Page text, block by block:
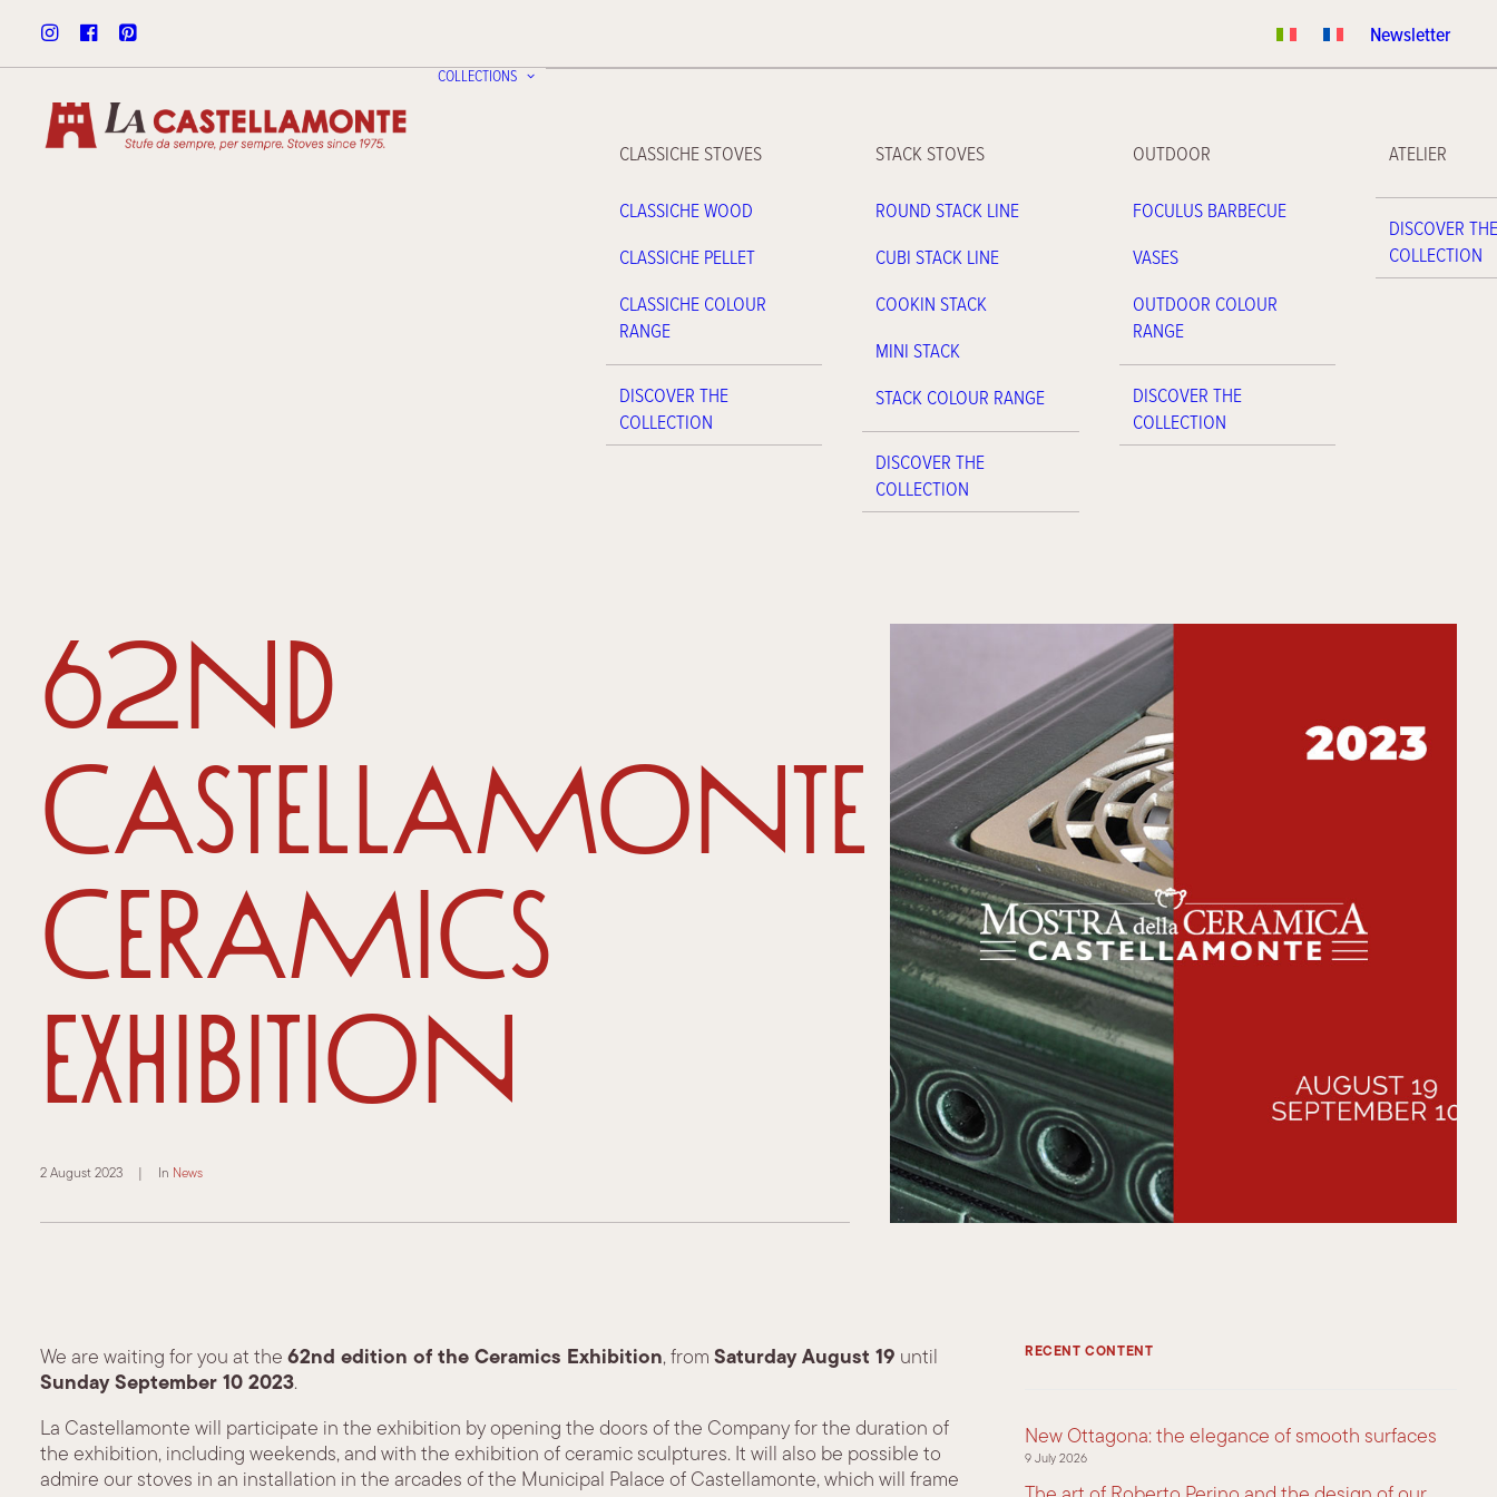
Newsletter
COLLECTIONS
CLASSICHE STOVES
CLASSICHE WOOD
CLASSICHE PELLET
CLASSICHE COLOUR
RANGE
DISCOVER THE
COLLECTION
STACK STOVES
ROUND STACK LINE
CUBI STACK LINE
COOKIN STACK
MINI STACK
STACK COLOUR RANGE
DISCOVER THE
COLLECTION
OUTDOOR
FOCULUS BARBECUE
VASES
OUTDOOR COLOUR
RANGE
DISCOVER THE
COLLECTION
ATELIER
DISCOVER
COLLECTION
62nd
Castellamonte
Ceramics
Exhibition
2 August 2023 | In News
We are waiting for you at the 62nd edition of the Ceramics Exhibition, from Saturday August 19 until
Sunday September 102023.
La Castellamonte will participate in the exhibition by opening the doors of the Company for the duration of
the exhibition, including weekends, and with the exhibition of ceramic sculptures. It will also be possible to
admire our stoves in an installation in the arcades of the Municipal Palace of Castellamonte, which will frame
RECENT CONTENT
New Ottagona: the elegance of smooth surfaces
9 July 2026